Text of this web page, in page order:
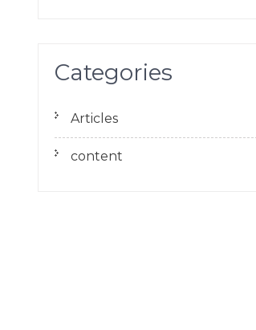
Categories
Articles
content